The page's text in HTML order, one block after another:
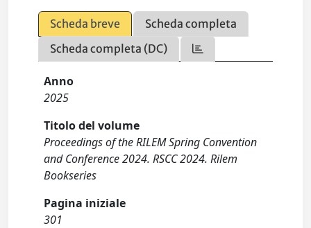
Scheda breve
Scheda completa
Scheda completa (DC)
Anno
2025
Titolo del volume
Proceedings of the RILEM Spring Convention
and Conference 2024. RSCC 2024. Rilem
Bookseries
Pagina iniziale
301